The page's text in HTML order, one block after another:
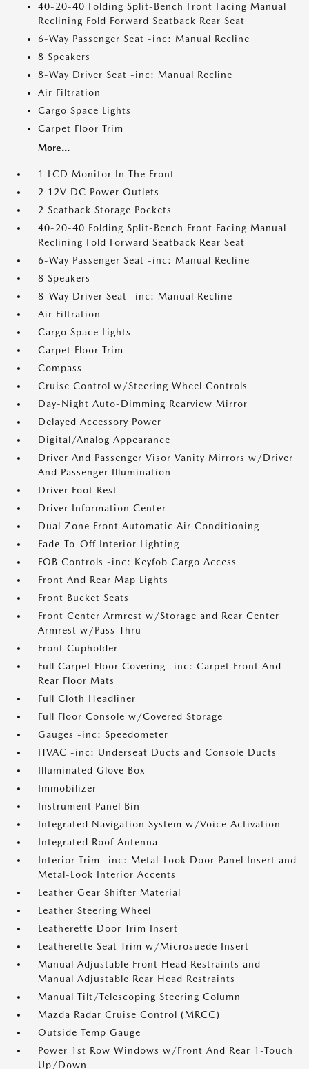
40-20-40 Folding Split-Bench Front Facing Manual
Reclining Fold Forward Seatback Rear Seat
6-Way Passenger Seat -inc: Manual Recline
8 Speakers
8-Way Driver Seat -inc: Manual Recline
Air Filtration
Cargo Space Lights
Carpet Floor Trim
More...
1 LCD Monitor In The Front
2 12V DC Power Outlets
2 Seatback Storage Pockets
40-20-40 Folding Split-Bench Front Facing Manual
Reclining Fold Forward Seatback Rear Seat
6-Way Passenger Seat -inc: Manual Recline
8 Speakers
8-Way Driver Seat -inc: Manual Recline
Air Filtration
Cargo Space Lights
Carpet Floor Trim
Compass
Cruise Control w/Steering Wheel Controls
Day-Night Auto-Dimming Rearview Mirror
Delayed Accessory Power
Digital/Analog Appearance
Driver And Passenger Visor Vanity Mirrors w/Driver
And Passenger Illumination
Driver Foot Rest
Driver Information Center
Dual Zone Front Automatic Air Conditioning
Fade-To-Off Interior Lighting
FOB Controls -inc: Keyfob Cargo Access
Front And Rear Map Lights
Front Bucket Seats
Front Center Armrest w/Storage and Rear Center
Armrest w/Pass-Thru
Front Cupholder
Full Carpet Floor Covering -inc: Carpet Front And
Rear Floor Mats
Full Cloth Headliner
Full Floor Console w/Covered Storage
Gauges -inc: Speedometer
HVAC -inc: Underseat Ducts and Console Ducts
Illuminated Glove Box
Immobilizer
Instrument Panel Bin
Integrated Navigation System w/Voice Activation
Integrated Roof Antenna
Interior Trim -inc: Metal-Look Door Panel Insert and
Metal-Look Interior Accents
Leather Gear Shifter Material
Leather Steering Wheel
Leatherette Door Trim Insert
Leatherette Seat Trim w/Microsuede Insert
Manual Adjustable Front Head Restraints and
Manual Adjustable Rear Head Restraints
Manual Tilt/Telescoping Steering Column
Mazda Radar Cruise Control (MRCC)
Outside Temp Gauge
Power 1st Row Windows w/Front And Rear 1-Touch
Up/Down